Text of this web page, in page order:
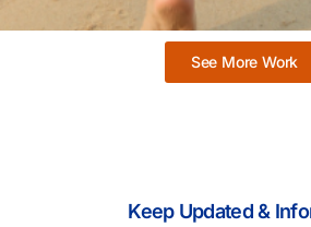
See More Work
Keep Updated &